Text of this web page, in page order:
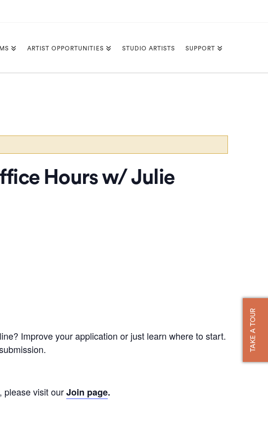
TAKE A TOUR
ARTIST OPPORTUNITIES STUDIO ARTISTS SUPPORT
Hours w/ Julie
Improve your application or just learn where to start.
please visit ourJoin page.